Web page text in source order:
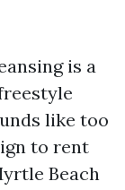
is a
like too
to rent
Beach